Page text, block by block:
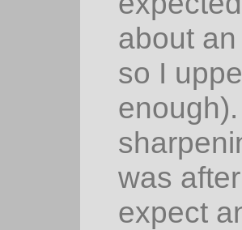
about
so I
was
expect